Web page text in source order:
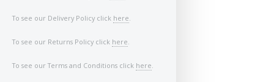
To see our Delivery Policy click here.
To see our Returns Policy click here
To see our Terms and Conditions click here